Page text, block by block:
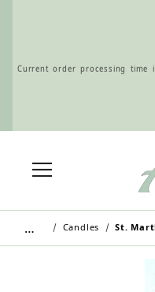
Current order processing time
Wholesale Customers: For
the Wholesale Order
… Candles St.